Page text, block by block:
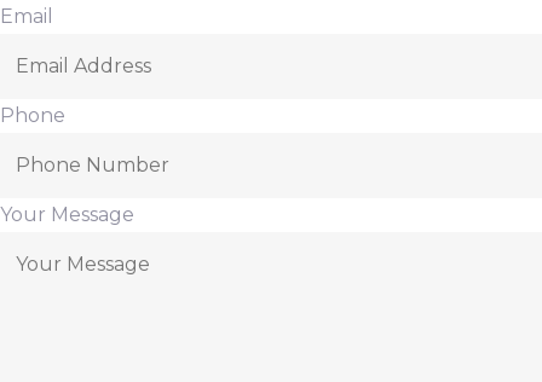
Email
Phone
Your Message